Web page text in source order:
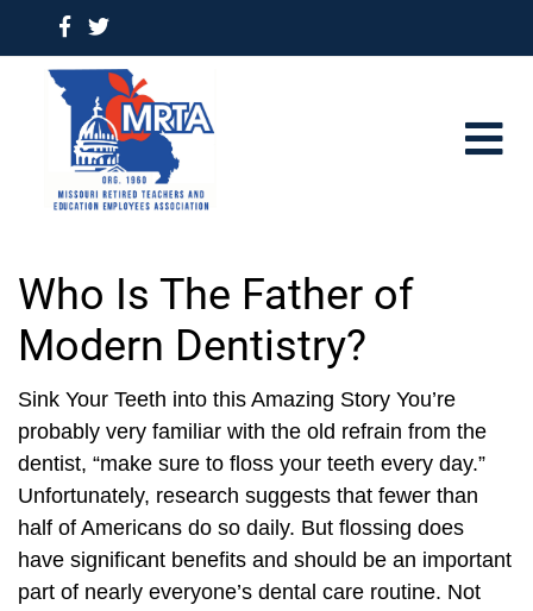
Who Is The Father of
Modern Dentistry?
Sink Your Teeth into this Amazing Story You’re
probably very familiar with the old refrain from the
dentist, “make sure to floss your teeth every day.”
Unfortunately, research suggests that fewer than
half of Americans do so daily. But flossing does
have significant benefits and should be an important
part of nearly everyone’s dental care routine. Not